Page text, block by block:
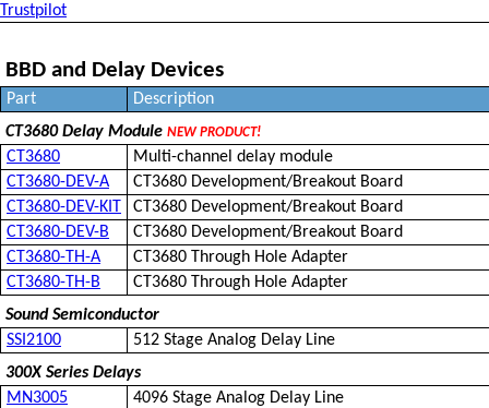
Trustpilot
BBD and Delay Devices
Part
Description
CT3680 Delay Module NEW PRODUCT!
CT3680
Multi-channel delay module
CT3680-DEV-A
CT3680 Development/Breakout Board
CT3680-DEV-KIT
CT3680 Development/Breakout Board
CT3680-DEV-B
CT3680 Development/Breakout Board
CT3680-TH-A
CT3680 Through Hole Adapter
CT3680-TH-B
CT3680 Through Hole Adapter
Sound Semiconductor
SSI2100
512 Stage Analog Delay Line
300X Series Delays
MN3005
4096 Stage Analog Delay Line